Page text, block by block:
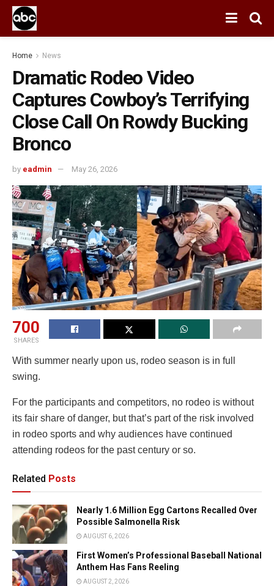
Home News
Dramatic Rodeo Video
Captures Cowboy’s Terrifying
Close Call On Rowdy Bucking
Bronco
by eadmin May 26, 2026
700
SHARES
With summer nearly upon us, rodeo season is in full
swing.
For the participants and competitors, no rodeo is without
its fair share of danger, but that’s part of the risk involved
in rodeo sports and why audiences have continued
attending rodeos for the past century or so.
Related Posts
Nearly 1.6 Million Egg Cartons Recalled Over
Possible Salmonella Risk
AUGUST 6, 2026
First Women’s Professional Baseball National
Anthem Has Fans Reeling
AUGUST 2, 2026